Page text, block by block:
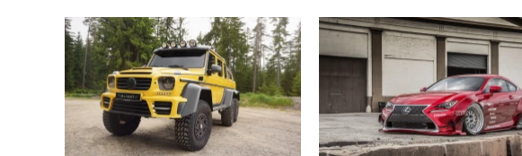
a Sprinter and given them the
super-luxury mobile office and
tour van treatment.